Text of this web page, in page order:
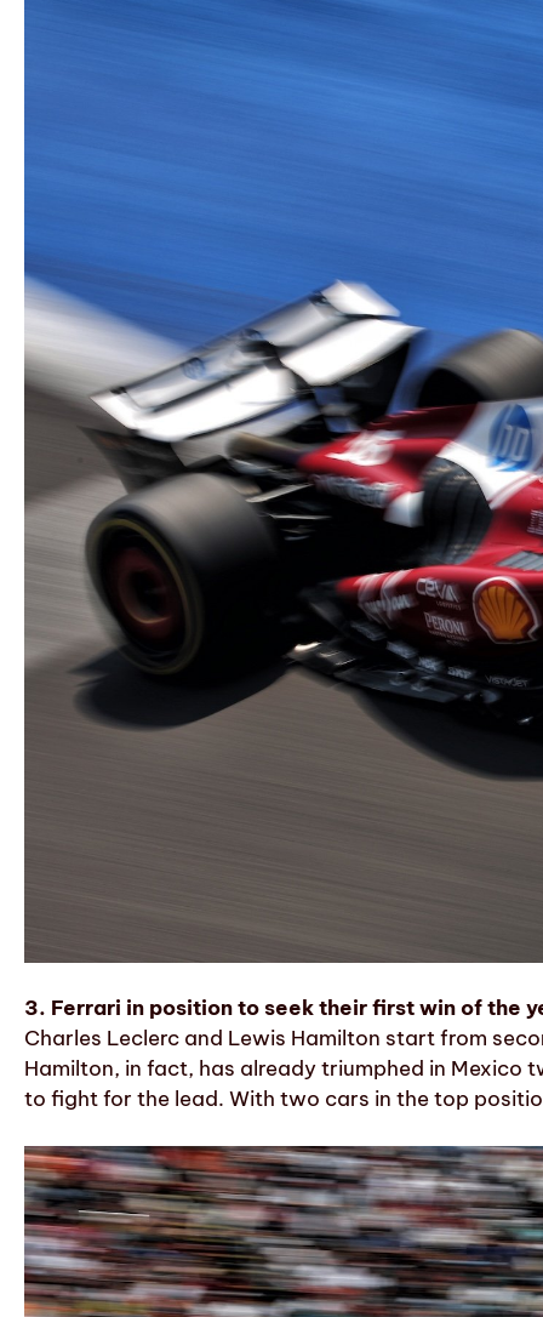
3. Ferrari in position to seek their first win of the
Charles Leclerc and Lewis Hamilton start from
Hamilton, in fact, has already triumphed in
to fight for the lead. With two cars in the top